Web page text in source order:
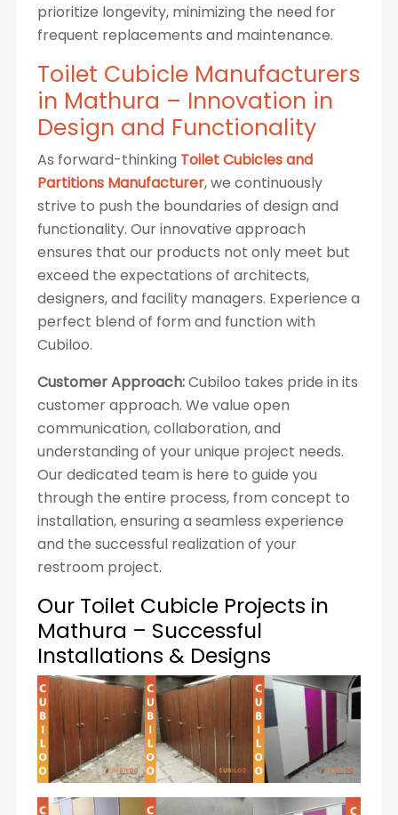
prioritize longevity, minimizing the need for
frequent replacements and maintenance.
Toilet Cubicle Manufacturers
in Mathura – Innovation in
Design and Functionality
As forward-thinking Toilet Cubicles and
Partitions Manufacturer, we continuously
strive to push the boundaries of design and
functionality. Our innovative approach
ensures that our products not only meet but
exceed the expectations of architects,
designers, and facility managers. Experience a
perfect blend of form and function with
Cubiloo.
Customer Approach:Cubiloo takes pride in its
customer approach. We value open
communication, collaboration, and
understanding of your unique project needs.
Our dedicated team is here to guide you
through the entire process, from concept to
installation, ensuring a seamless experience
and the successful realization of your
restroom project.
Our Toilet Cubicle Projects in
Mathura – Successful
Installations & Designs